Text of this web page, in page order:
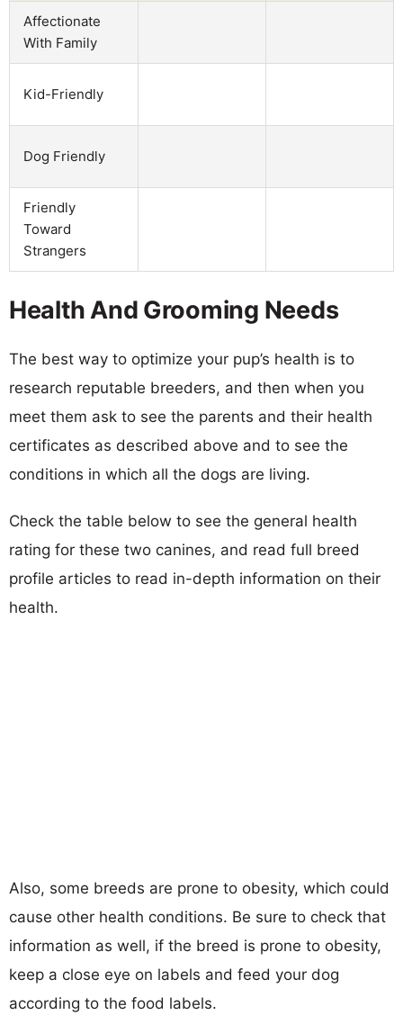
Affectionate
With Family
Kid-Friendly
Dog Friendly
Friendly
Toward
Strangers
Health And Grooming Needs
The best way to optimize your pup’s health is to
research reputable breeders, and then when you
meet them ask to see the parents and their health
certificates as described above and to see the
conditions in which all the dogs are living.
Check the table below to see the general health
rating for these two canines, and read full breed
profile articles to read in-depth information on their
health.
Also, some breeds are prone to obesity, which could
cause other health conditions. Be sure to check that
information as well, if the breed is prone to obesity,
keep a close eye on labels and feed your dog
according to the food labels.